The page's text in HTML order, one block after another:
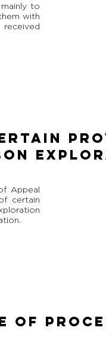
to
with
Appeal
certain
OF